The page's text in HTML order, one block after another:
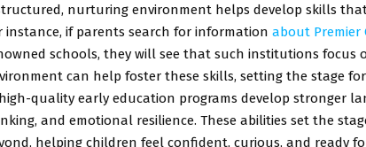
nurturing environment helps develop skills
instance, if parents search for information about Premier
schools, they will see that such institutions focus
can help foster these skills, setting the stage
quality early education programs develop stronger
and emotional resilience. These abilities set the
helping children feel confident, curious, and ready